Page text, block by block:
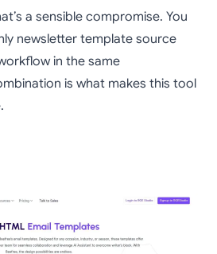
a sensible compromise. You
newsletter template source
in the same
is what makes this tool